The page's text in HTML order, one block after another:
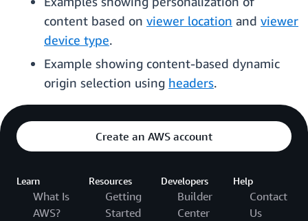
content based on viewer location and viewer
device type.
Example showing content-based dynamic
origin selection using headers.
Create an AWS account
Learn
What Is
AWS?
Resources
Getting
Started
Developers
Builder
Center
Help
Contact
Us